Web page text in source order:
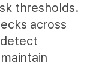
thresholds.
across